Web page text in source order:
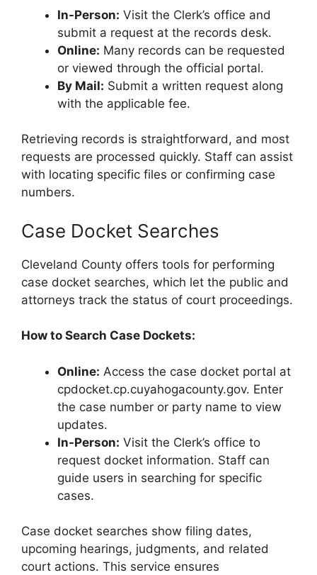
In-Person: Visit the Clerk’s office and
submit a request at the records desk.
Online: Many records can be requested
or viewed through the official portal.
By Mail: Submit a written request along
with the applicable fee.
Retrieving records is straightforward, and most
requests are processed quickly. Staff can assist
with locating specific files or confirming case
numbers.
Case Docket Searches
Cleveland County offers tools for performing
case docket searches, which let the public and
attorneys track the status of court proceedings.
How to Search Case Dockets:
Online: Access the case docket portal at
cpdocket.cp.cuyahogacounty.gov. Enter
the case number or party name to view
updates.
In-Person: Visit the Clerk’s office to
request docket information. Staff can
guide users in searching for specific
cases.
Case docket searches show filing dates,
upcoming hearings, judgments, and related
court actions. This service ensures